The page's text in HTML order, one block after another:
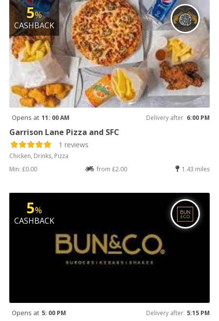
5%
CASHBACK
Opens at 11: 00 AM Delivery after 6:00 PM
Garrison Lane Pizza and SFC
1 reviews
Chicken, Drinks, Pizza
Min: £0.00
from £2.00 1.43 miles
5%
CASHBACK
Opens at 5: 00 PM Delivery after 5:15 PM